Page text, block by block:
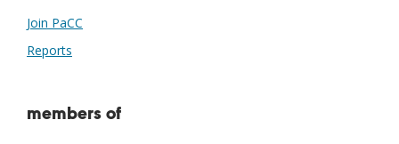
Join PaCC
Reports
members of